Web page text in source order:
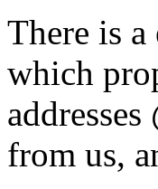
There is
which
from us,